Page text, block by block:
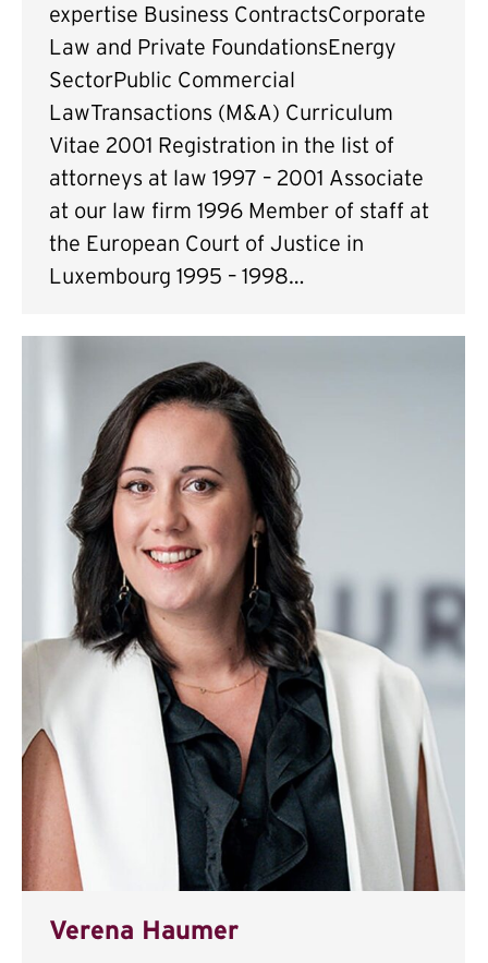
expertise Business ContractsCorporate
Law and Private FoundationsEnergy
SectorPublic Commercial
LawTransactions (M&A) Curriculum
Vitae 2001 Registration in the list of
attorneys at law 1997 – 2001 Associate
at our law firm 1996 Member of staff at
the European Court of Justice in
Luxembourg 1995 – 1998…
Verena Haumer